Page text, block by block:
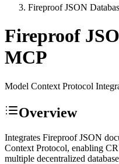
Fireproof JSON
Fireproof
MCP
Model Context Protocol
Overview
Integrates Fireproof JSON
Context Protocol, enabling
multiple decentralized